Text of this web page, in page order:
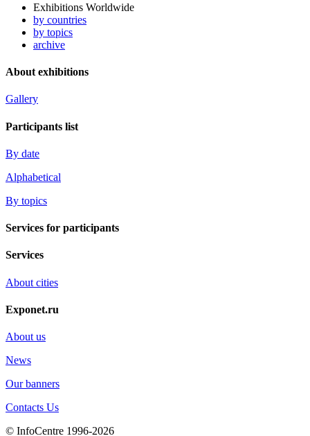
Exhibitions Worldwide
by countries
by topics
archive
About exhibitions
Gallery
Participants list
By date
Alphabetical
By topics
Services for participants
Services
About cities
Exponet.ru
About us
News
Our banners
Contacts Us
© InfoCentre 1996-2026